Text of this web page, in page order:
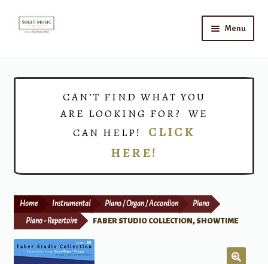
Skip
Skip
Menu
Print Now
CAN’T FIND WHAT YOU
ARE LOOKING FOR? WE
CAN HELP! CLICK
HERE!
Home Instrumental Piano / Organ / Accordion Piano
Piano - Repertoire FABER STUDIO COLLECTION, SHOWTIME